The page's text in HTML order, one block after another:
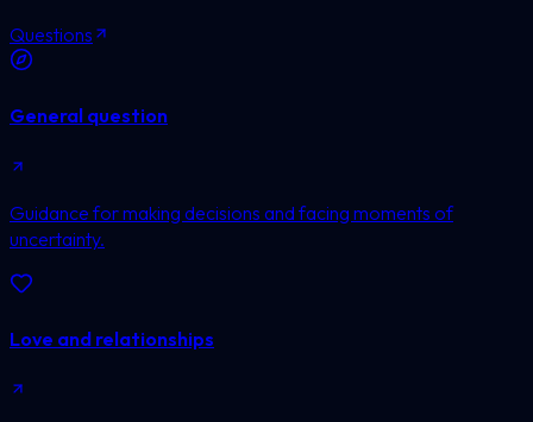
Questions
General question
Guidance for making decisions and facing moments of
uncertainty.
Love and relationships